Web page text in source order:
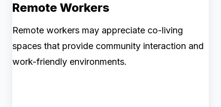
Remote Workers
Remote workers may appreciate co-living
spaces that provide community interaction and
work-friendly environments.